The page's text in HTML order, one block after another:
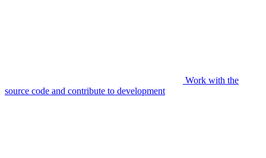
Work with the
source code and contribute to development